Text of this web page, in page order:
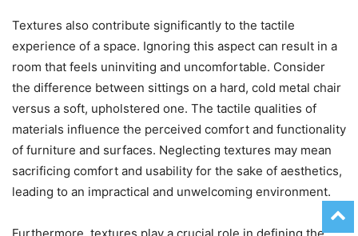
Textures also contribute significantly to the tactile
experience of a space. Ignoring this aspect can result in a
room that feels uninviting and uncomfortable. Consider
the difference between sittings on a hard, cold metal chair
versus a soft, upholstered one. The tactile qualities of
materials influence the perceived comfort and functionality
of furniture and surfaces. Neglecting textures may mean
sacrificing comfort and usability for the sake of aesthetics,
leading to an impractical and unwelcoming environment.